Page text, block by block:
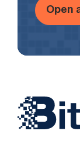
Open
Website
Footer